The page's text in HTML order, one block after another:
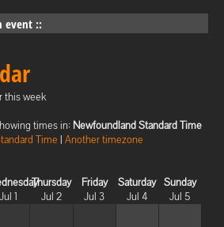
event ::
this week
times in: Newfoundland Standard Time
Time | Another timezone
Jul 1
Thursday
Jul 2
Friday
Jul 3
Saturday
Jul 4
Sunday
Jul 5